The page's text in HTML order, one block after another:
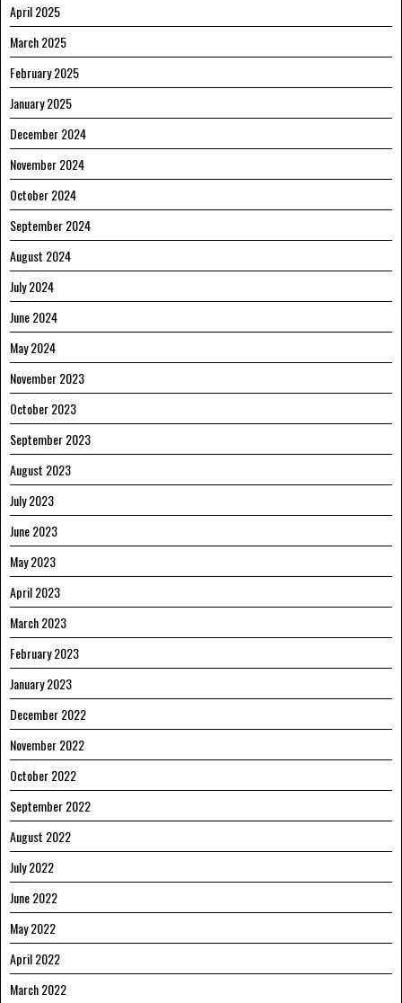
April 2025
March 2025
February 2025
January 2025
December 2024
November 2024
October 2024
September 2024
August 2024
July 2024
June 2024
May 2024
November 2023
October 2023
September 2023
August 2023
July 2023
June 2023
May 2023
April 2023
March 2023
February 2023
January 2023
December 2022
November 2022
October 2022
September 2022
August 2022
July 2022
June 2022
May 2022
April 2022
March 2022